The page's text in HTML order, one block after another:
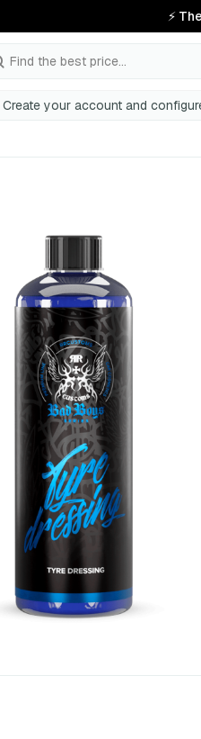
⚡
Find the best price...
Create your account and